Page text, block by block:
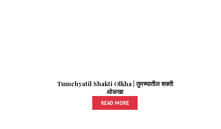
Tumchyatil Shakti Olkha | तुमच्यातील शक्ती
ओळखा
READ MORE